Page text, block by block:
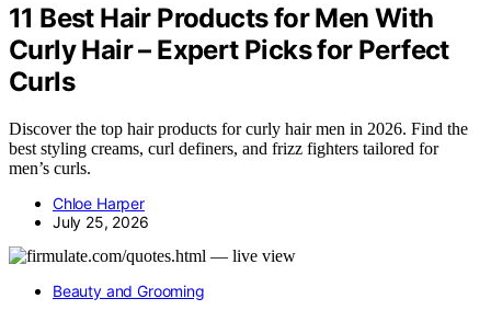
11 Best Hair Products for Men With
Curly Hair – Expert Picks for Perfect
Curls
Discover the top hair products for curly hair men in 2026. Find the
best styling creams, curl definers, and frizz fighters tailored for
men’s curls.
Chloe Harper
July 25, 2026
Beauty and Grooming